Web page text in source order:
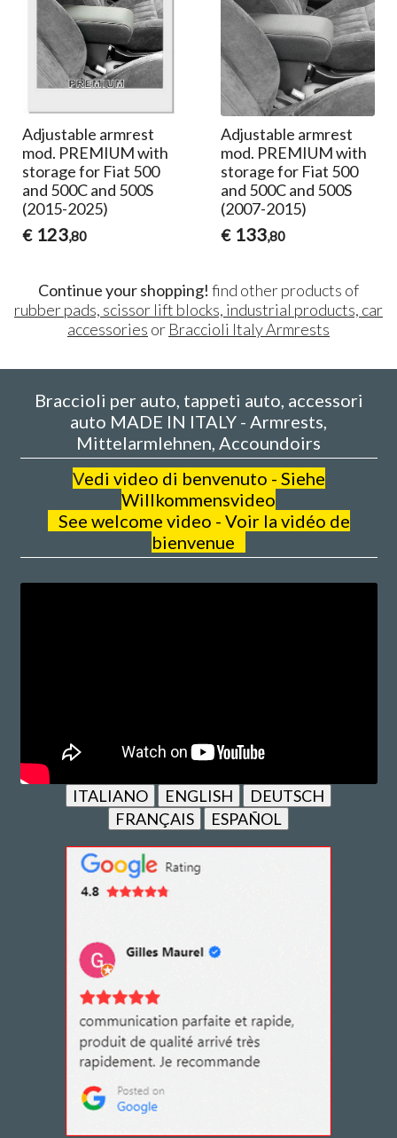
Adjustable armrest
mod. PREMIUM with
storage for Fiat 500
and 500C and 500S
(2015-2025)
€ 123,80
Adjustable armrest
mod. PREMIUM with
storage for Fiat 500
and 500C and 500S
(2007-2015)
€ 133,80
Continue your shopping! find other products of
rubber pads, scissor lift blocks, industrial products, car
accessories or Braccioli Italy Armrests
Braccioli per auto, tappeti auto, accessori
auto MADE IN ITALY - Armrests,
Mittelarmlehnen, Accoundoirs
Vedi video di benvenuto - Siehe
Willkommensvideo
See welcome video - Voir la vidéo de
bienvenue
ITALIANO ENGLISH
DEUTSCH
FRANÇAIS
ESPAÑOL